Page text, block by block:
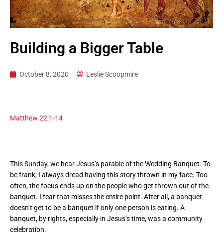
Building a Bigger Table
October 8, 2020 Leslie Scoopmire
Matthew 22:1-14
This Sunday, we hear Jesus’s parable of the Wedding Banquet. To
be frank, I always dread having this story thrown in my face. Too
often, the focus ends up on the people who get thrown out of the
banquet. I fear that misses the entire point. After all, a banquet
doesn’t get to be a banquet if only one person is eating. A
banquet, by rights, especially in Jesus’s time, was a community
celebration.